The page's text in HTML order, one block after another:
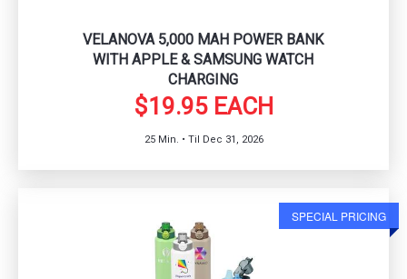
VELANOVA 5,000 MAH POWER BANK
WITH APPLE & SAMSUNG WATCH
CHARGING
$19.95 EACH
25 Min. • Til Dec 31, 2026
SPECIAL PRICING